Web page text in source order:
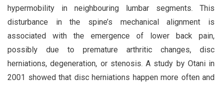
hypermobility in neighbouring lumbar segments. This
disturbance in the spine’s mechanical alignment is
associated with the emergence of lower back pain,
possibly due to premature arthritic changes, disc
herniations, degeneration, or stenosis. A study by Otani in
2001 showed that disc herniations happen more often and